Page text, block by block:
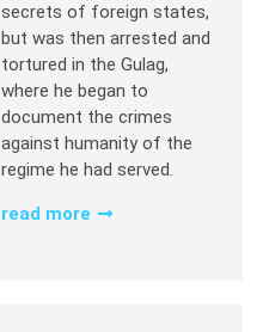
secrets of foreign states,
but was then arrested and
tortured in the Gulag,
where he began to
document the crimes
against humanity of the
regime he had served.
read more